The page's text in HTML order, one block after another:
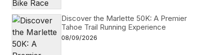
Discover the Marlette 50K: A Premier
Tahoe Trail Running Experience
08/09/2026